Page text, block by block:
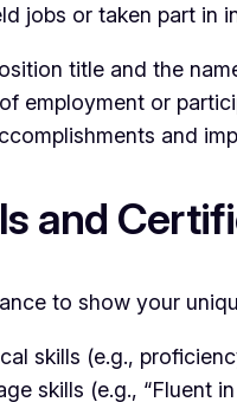
jobs or taken part in
title and the
employment or
and
and
to show your
skills (e.g.,
skills (e.g., “Fluent